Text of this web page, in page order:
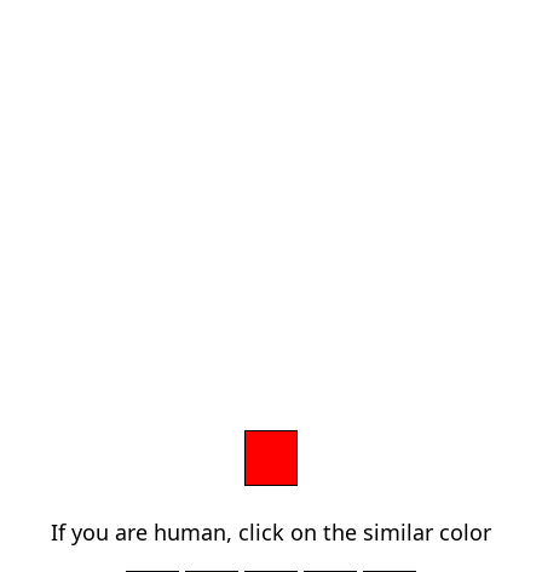
If you are human, click on the similar color